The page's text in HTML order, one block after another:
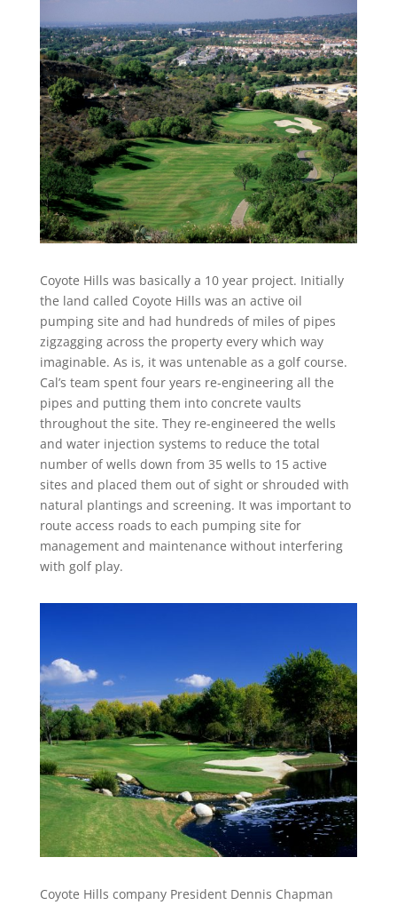
Coyote Hills was basically a 10 year project. Initially
the land called Coyote Hills was an active oil
pumping site and had hundreds of miles of pipes
zigzagging across the property every which way
imaginable. As is, it was untenable as a golf course.
Cal’s team spent four years re-engineering all the
pipes and putting them into concrete vaults
throughout the site. They re-engineered the wells
and water injection systems to reduce the total
number of wells down from 35 wells to 15 active
sites and placed them out of sight or shrouded with
natural plantings and screening. It was important to
route access roads to each pumping site for
management and maintenance without interfering
with golf play.
Coyote Hills company President Dennis Chapman